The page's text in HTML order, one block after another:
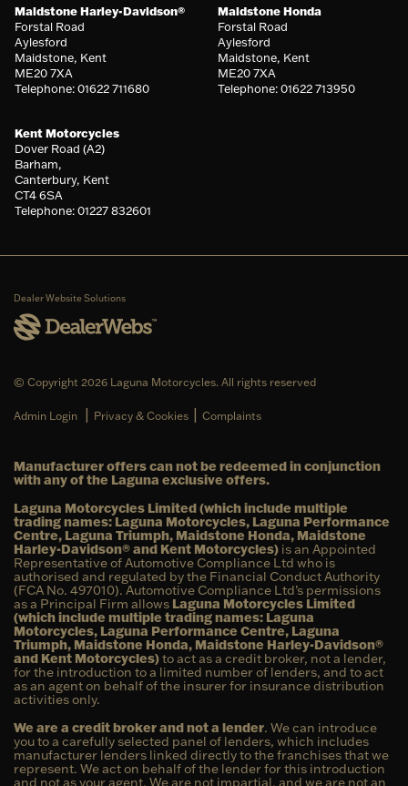
Maidstone Harley-Davidson®
Forstal Road
Aylesford
Maidstone, Kent
ME20 7XA
Telephone: 01622 711680
Maidstone Honda
Forstal Road
Aylesford
Maidstone, Kent
ME20 7XA
Telephone: 01622 713950
Kent Motorcycles
Dover Road (A2)
Barham,
Canterbury, Kent
CT4 6SA
Telephone: 01227 832601
Dealer Website Solutions
© Copyright 2026 Laguna Motorcycles. All rights reserved
Admin Login | Privacy & Cookies | Complaints
Manufacturer offers can not be redeemed in conjunction
with any of the Laguna exclusive offers.
Laguna Motorcycles Limited (which include multiple
trading names: Laguna Motorcycles, Laguna Performance
Centre, Laguna Triumph, Maidstone Honda, Maidstone
Harley-Davidson® and Kent Motorcycles) is an Appointed
Representative of Automotive Compliance Ltd who is
authorised and regulated by the Financial Conduct Authority
(FCA No. 497010). Automotive Compliance Ltd’s permissions
as a Principal Firm allows Laguna Motorcycles Limited
(which include multiple trading names: Laguna
Motorcycles, Laguna Performance Centre, Laguna
Triumph, Maidstone Honda, Maidstone Harley-Davidson®
and Kent Motorcycles)to act as a credit broker, not a lender,
for the introduction to a limited number of lenders, and to act
as an agent on behalf of the insurer for insurance distribution
activities only.
We are a credit broker and not a lender. We can introduce
you to a carefully selected panel of lenders, which includes
manufacturer lenders linked directly to the franchises that we
represent. We act on behalf of the lender for this introduction
and not as your agent. We are not impartial, and we are not an